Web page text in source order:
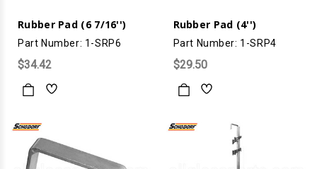
Rubber Pad (6 7/16'')
Part Number: 1-SRP6
$34.42
Rubber Pad (4'')
Part Number: 1-SRP4
$29.50